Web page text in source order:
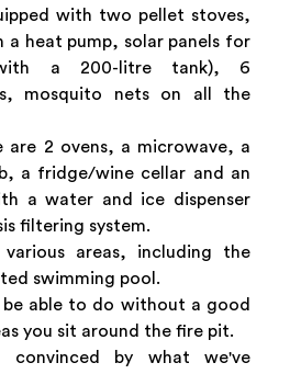
with two pellet stoves,
heat pump, solar panels for
a 200-litre tank), 6
mosquito nets on all the
are 2 ovens, a microwave, a
a fridge/wine cellar and an
a water and ice dispenser
filtering system.
areas, including the
swimming pool.
able to do without a good
you sit around the fire pit.
by what we've